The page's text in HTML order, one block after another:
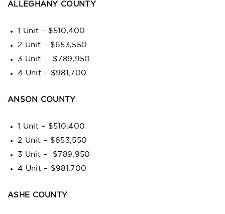
ALLEGHANY COUNTY
1 Unit – $510,400
2 Unit – $653,550
3 Unit – $789,950
4 Unit – $981,700
ANSON COUNTY
1 Unit – $510,400
2 Unit – $653,550
3 Unit – $789,950
4 Unit – $981,700
ASHE COUNTY